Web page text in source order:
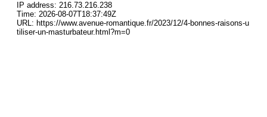
IP address: 216.73.216.238
Time: 2026-08-07T18:37:49Z
URL: https://www.avenue-romantique.fr/2023/12/4-bonnes-raisons-u
tiliser-un-masturbateur.html?m=0